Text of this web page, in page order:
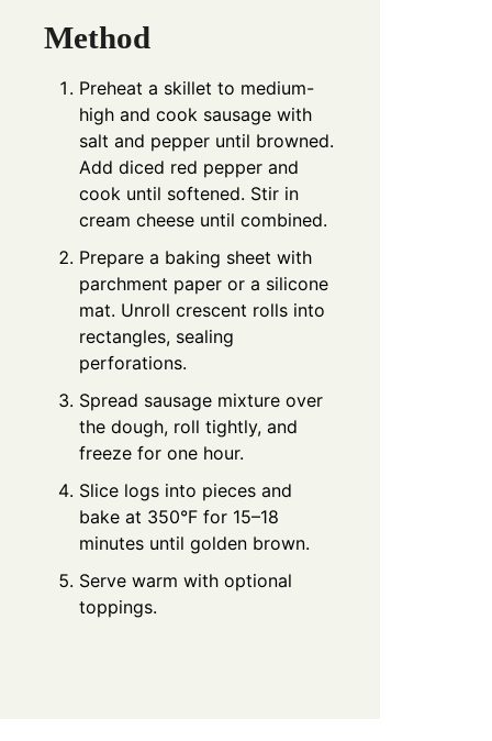
Method
Preheat a skillet to medium-
high and cook sausage with
salt and pepper until browned.
Add diced red pepper and
cook until softened. Stir in
cream cheese until combined.
Prepare a baking sheet with
parchment paper or a silicone
mat. Unroll crescent rolls into
rectangles, sealing
perforations.
Spread sausage mixture over
the dough, roll tightly, and
freeze for one hour.
Slice logs into pieces and
bake at 350°F for 15–18
minutes until golden brown.
Serve warm with optional
toppings.